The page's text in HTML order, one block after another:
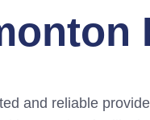
and reliable